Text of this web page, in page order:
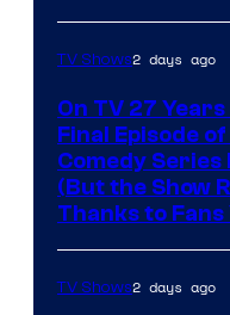
TV Shows2 days ago
On TV 27
Final Episode
Comedy
(But the Show
Thanks to
TV Shows2 days ago